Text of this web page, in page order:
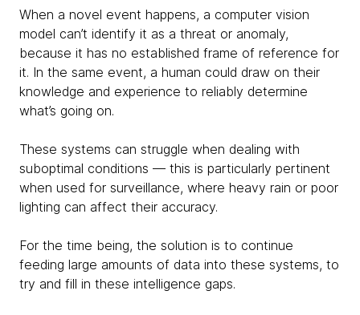
When a novel event happens, a computer vision
model can’t identify it as a threat or anomaly,
because it has no established frame of reference for
it. In the same event, a human could draw on their
knowledge and experience to reliably determine
what’s going on.
These systems can struggle when dealing with
suboptimal conditions — this is particularly pertinent
when used for surveillance, where heavy rain or poor
lighting can affect their accuracy.
For the time being, the solution is to continue
feeding large amounts of data into these systems, to
try and fill in these intelligence gaps.